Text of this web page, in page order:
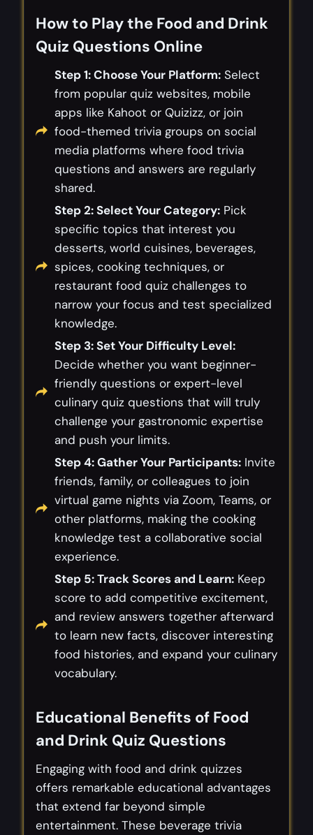
How to Play the Food and Drink
Quiz Questions Online
Step 1: Choose Your Platform: Select
from popular quiz websites, mobile
apps like Kahoot or Quizizz, or join
food-themed trivia groups on social
media platforms where food trivia
questions and answers are regularly
shared.
Step 2: Select Your Category: Pick
specific topics that interest you
desserts, world cuisines, beverages,
spices, cooking techniques, or
restaurant food quiz challenges to
narrow your focus and test specialized
knowledge.
Step 3: Set Your Difficulty Level:
Decide whether you want beginner-
friendly questions or expert-level
culinary quiz questions that will truly
challenge your gastronomic expertise
and push your limits.
Step 4: Gather Your Participants: Invite
friends, family, or colleagues to join
virtual game nights via Zoom, Teams, or
other platforms, making the cooking
knowledge test a collaborative social
experience.
Step 5: Track Scores and Learn: Keep
score to add competitive excitement,
and review answers together afterward
to learn new facts, discover interesting
food histories, and expand your culinary
vocabulary.
Educational Benefits of Food
and Drink Quiz Questions
Engaging with food and drink quizzes
offers remarkable educational advantages
that extend far beyond simple
entertainment. These beverage trivia